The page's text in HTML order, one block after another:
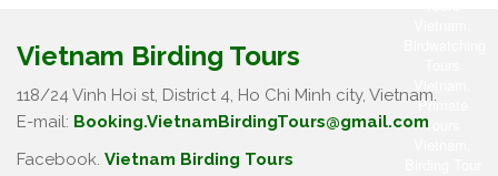
Vietnam Birding Tours
118/24 Vinh Hoi st, District 4, Ho Chi Minh city, Vietnam.
E-mail: Booking.VietnamBirdingTours@gmail.com
Facebook. Vietnam Birding Tours